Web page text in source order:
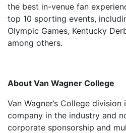
the best in-venue fan
top 10 sporting events,
Olympic Games, Kentucky
among others.
About Van Wagner College
Van Wagner’s College
company in the industry and
corporate sponsorship and